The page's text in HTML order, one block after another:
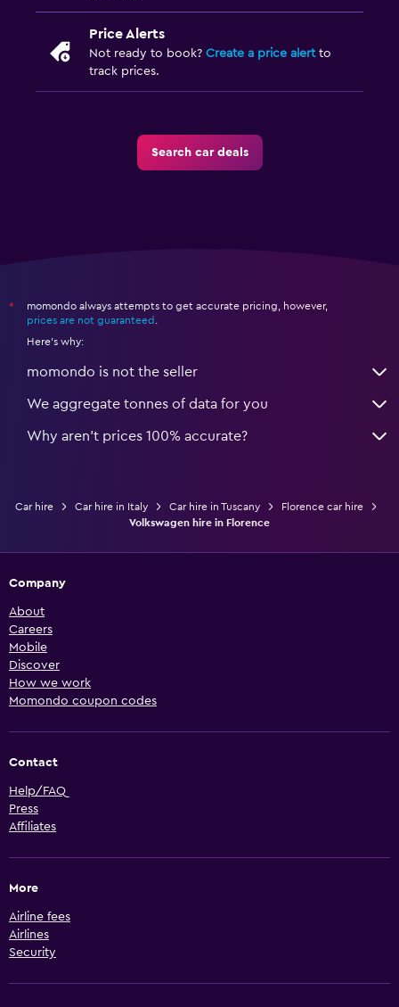
Price Alerts
Not ready to book? Create a price alertto
track prices.
Search car deals
*
momondo always attempts to get accurate pricing, however,
prices are not guaranteed
Here's why:
momondo is not the seller
We aggregate tonnes of data for you
Why aren’t prices 100% accurate?
Car hire Car hire in Italy Car hire in Tuscany
Florence car hire
Volkswagen hire in Florence
Company
About
Careers
Mobile
Discover
How we work
Momondo coupon codes
Contact
Help/FAQ
Press
Affiliates
More
Airline fees
Airlines
Security